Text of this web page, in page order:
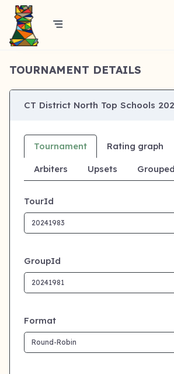
TOURNAMENT DETAILS
CT District North Top Schools
Tournament Rating graph
Arbiters Upsets
TourId
GroupId
Format